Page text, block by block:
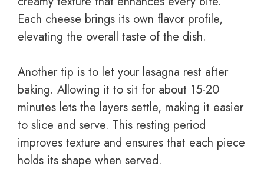
Each cheese brings its own flavor profile,
elevating the overall taste of the dish.
Another tip is to let your lasagna rest after
baking. Allowing it to sit for about 15-20
minutes lets the layers settle, making it easier
to slice and serve. This resting period
improves texture and ensures that each piece
holds its shape when served.